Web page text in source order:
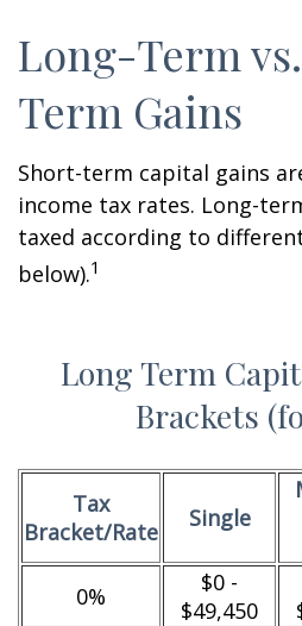
Long-Term
Term Gains
Short-term capital gains
income tax rates. Long-
taxed according to
below).1
Long Term
Brackets
Tax
Bracket/Rate
Single
0%
$0 -
$49,450